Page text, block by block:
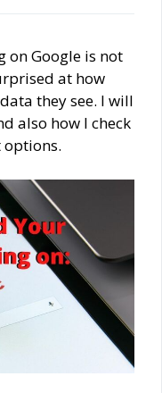
on Google is not
at how
they see. I will
also how I check